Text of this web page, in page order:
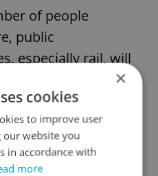
of people
public
especially rail, will
the day. Metro
by one hour,"
deputy mayor
×
cookies
to improve user
our website you
in accordance with
more